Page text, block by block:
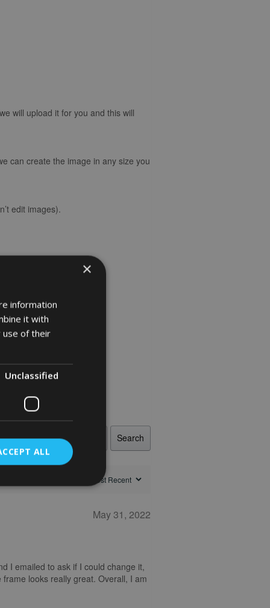
will upload it for you and this will
can create the image in any size you
edit images).
Search
May 31, 2022
I emailed to ask if I could change it,
looks really great. Overall, I am
×
information
it with
use of their
Unclassified
ALL